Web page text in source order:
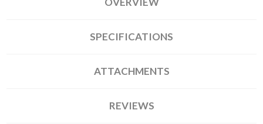
SPECIFICATIONS
ATTACHMENTS
REVIEWS